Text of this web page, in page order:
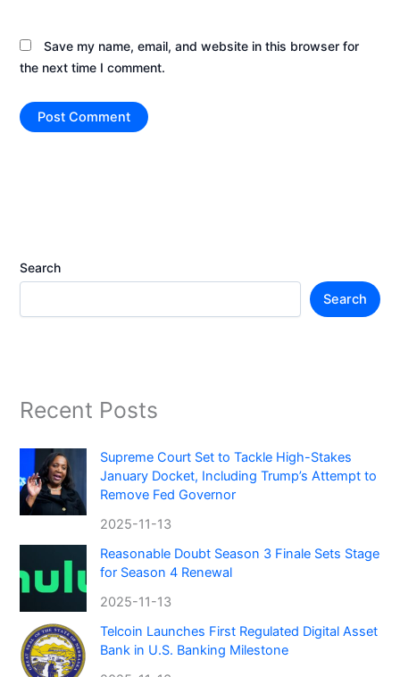
Save my name, email, and website in this browser for
the next time I comment.
Search
Search
Recent Posts
Supreme Court Set to Tackle High-Stakes
January Docket, Including Trump’s Attempt to
Remove Fed Governor
2025-11-13
Reasonable Doubt Season 3 Finale Sets Stage
for Season 4 Renewal
2025-11-13
Telcoin Launches First Regulated Digital Asset
Bank in U.S. Banking Milestone